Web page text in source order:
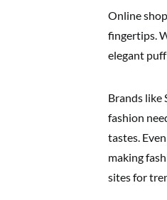
Online
fingertips.
elegant
Brands like
fashion
tastes.
making
sites for